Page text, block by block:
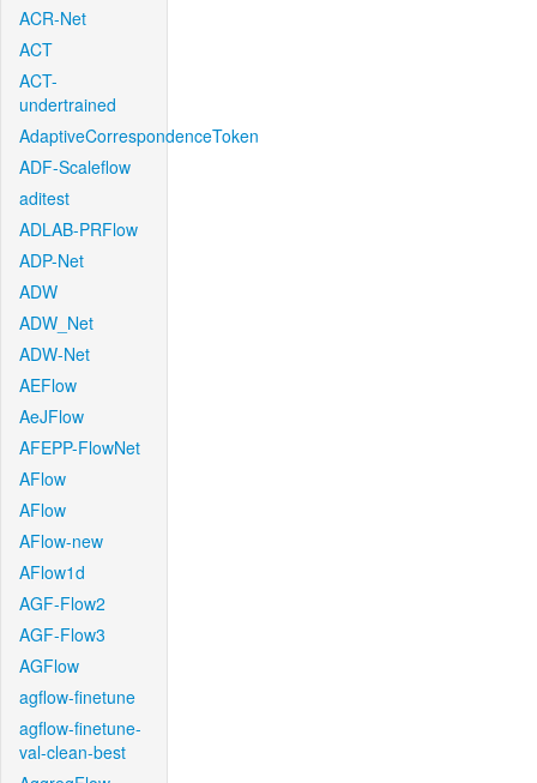
ACR-Net
ACT
ACT-
undertrained
AdaptiveCorrespondenceToken
ADF-Scaleflow
aditest
ADLAB-PRFlow
ADP-Net
ADW
ADW_Net
ADW-Net
AEFlow
AeJFlow
AFEPP-FlowNet
AFlow
AFlow
AFlow-new
AFlow1d
AGF-Flow2
AGF-Flow3
AGFlow
agflow-finetune
agflow-finetune-
val-clean-best